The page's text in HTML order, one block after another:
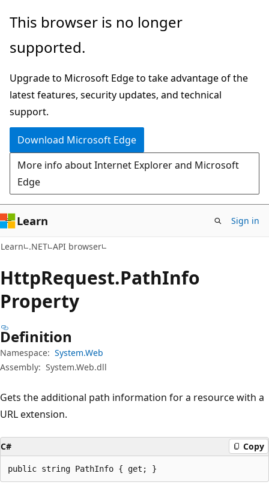
Skip
main
Skip
in-
navigation
Skip
Ask
chat
experience
This browser is no longer
supported.
Upgrade to Microsoft Edge to take advantage of the
latest features, security updates, and technical
support.
Download Microsoft Edge
More info about Internet Explorer and Microsoft
Edge
Learn Sign in
Learn .NET API browser
HttpRequest.PathInfo
Property
Definition
Namespace: System.Web
Assembly: System.Web.dll
Gets the additional path information for a resource with a
URL extension.
C# Copy
public string PathInfo { get; }